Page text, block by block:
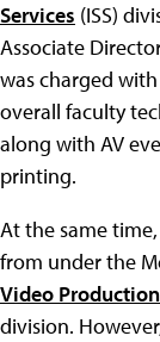
Services (ISS)
Associate
was charged
overall faculty
along with AV
printing.
At the same
from under the
Video
division.